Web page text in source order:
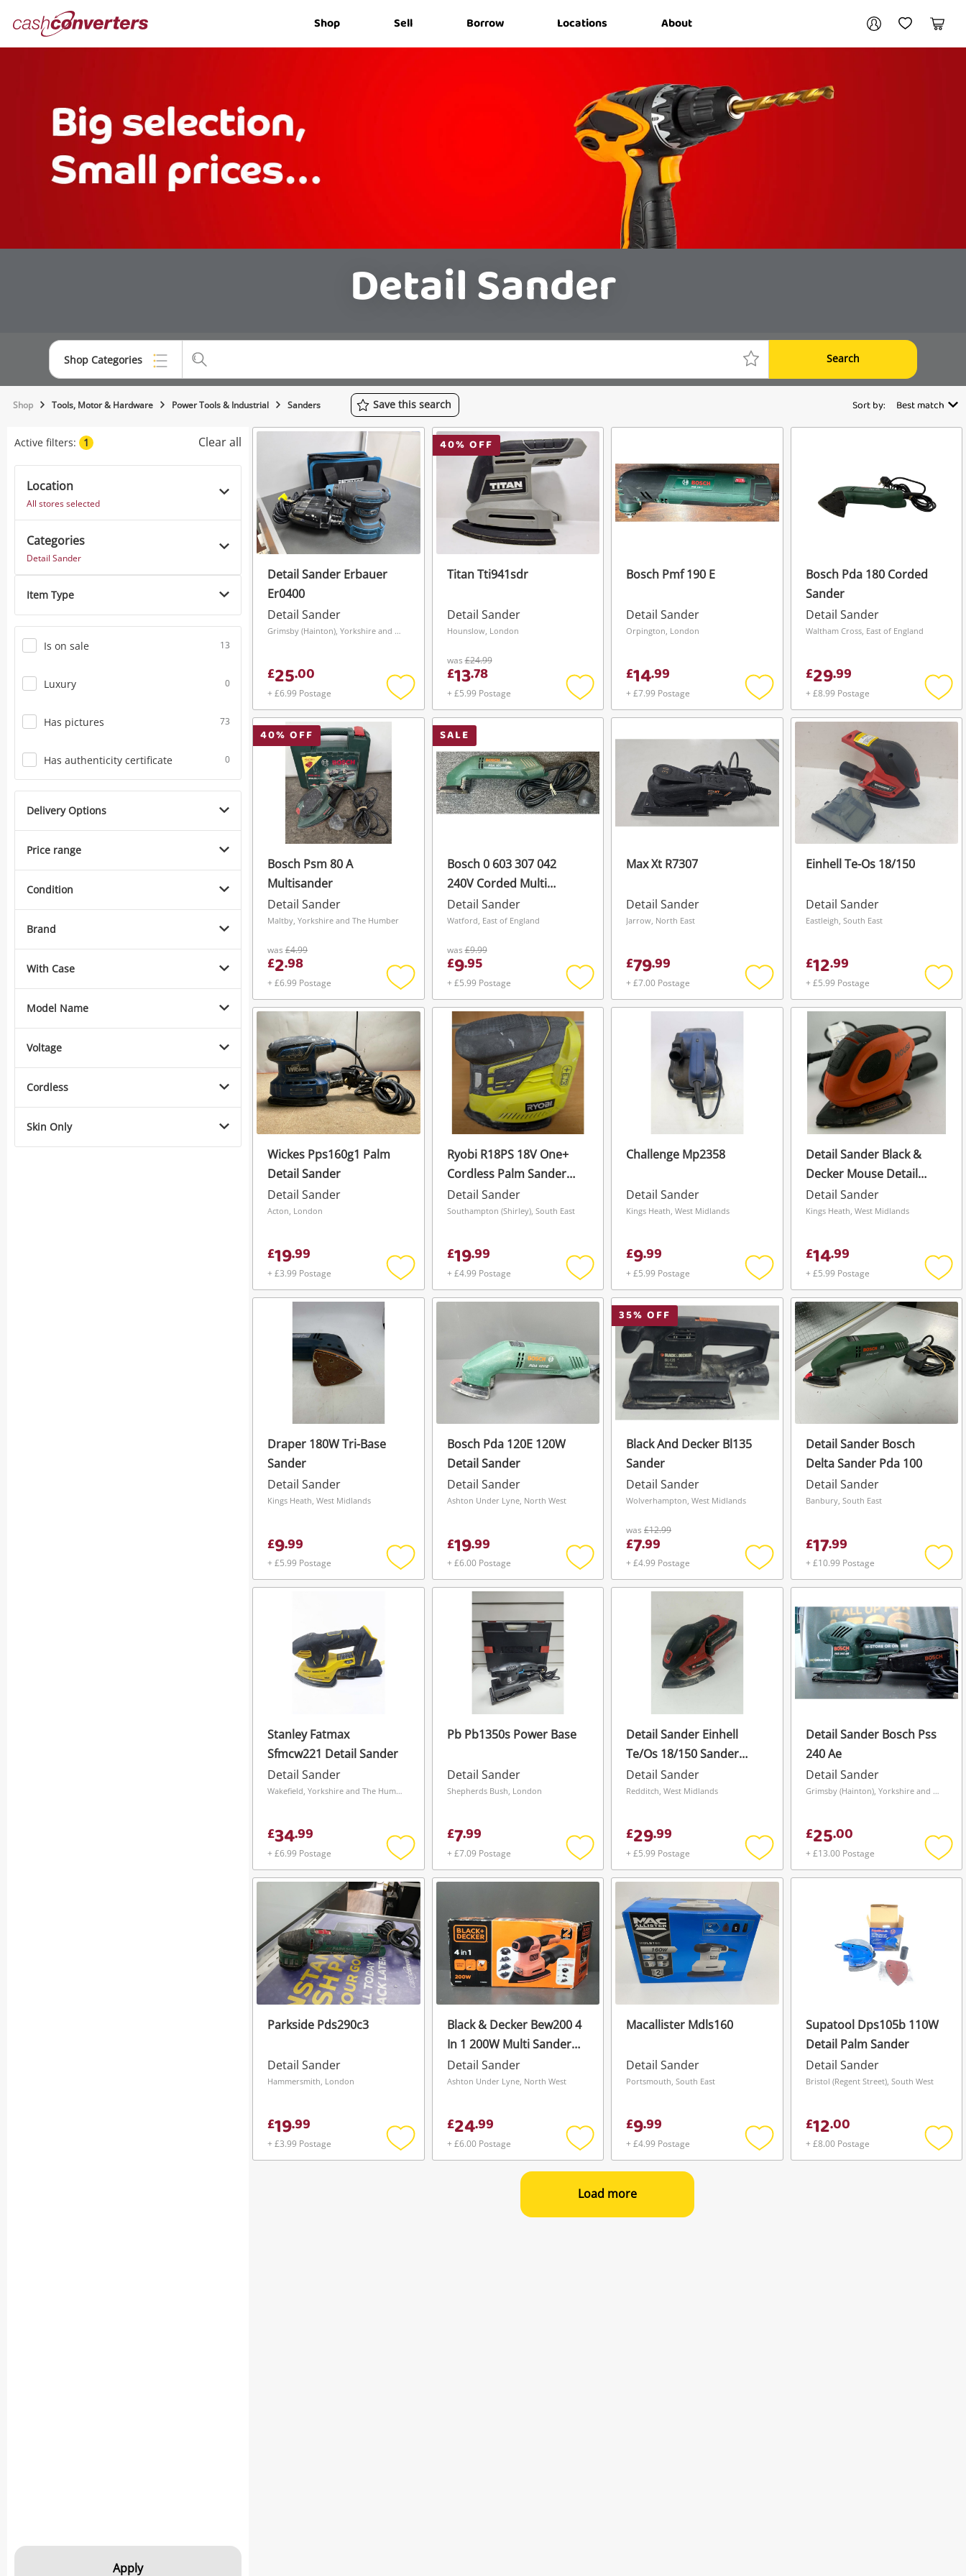
Converters Shop Sell Borrow Locations About
My AccountMy Wishlist
Cart
Wishlist alerts
Get notified when the price changes or
your watched items sell. Login/register to
get started! You can update your settings
Login / Register
Maybe later
Detail Sander
Shop Categories Search
Top Categories
Musical Instruments
Save this search
To save this search, please login or
Login / Register
Shop Tools, Motor & Hardware Power Tools & Industrial Sanders Save this search Sort by: Best match
Active filters: 1 Clear all
Location
All stores selected
Categories
Detail Sander
Item Type
Is on sale 13
Luxury 0
Has pictures 73
Has authenticity certificate 0
Delivery Options
Price range
Condition
Brand
With Case
Model Name
Voltage
Cordless
Skin Only
Apply
Detail Sander Erbauer
Er0400
Detail Sander
Grimsby (Hainton), Yorkshire and The Humber
£25.00
+ £6.99 Postage
Add
to
wishlist
40% OFF
Titan Tti941sdr
Detail Sander
Hounslow, London
was£24.99
£13.78
+ £5.99 Postage
Add
to
Bosch Pmf 190 E
Detail Sander
Orpington, London
£14.99
+ £7.99 Postage
Add
to
Bosch Pda 180 Corded
Sander
Detail Sander
Waltham Cross, East of England
£29.99
+ £8.99 Postage
Add
to
40% OFF
Bosch Psm 80 A
Multisander
Detail Sander
Maltby, Yorkshire and The Humber
was £4.99
£2.98
+ £6.99 Postage
Add
to
SALE
Bosch 0 603 307 042
240V Corded Multi
Sander
Detail Sander
Watford, East of England
was£9.99
£9.95
+ £5.99 Postage
Add
to
wishlist
Max Xt R7307
Detail Sander
Jarrow, North East
£79.99
+ £7.00 Postage
Add
to
Einhell Te-Os 18/150
Detail Sander
Eastleigh, South East
£12.99
+ £5.99 Postage
Add
to
Wickes Pps160g1 Palm
Detail Sander
Detail Sander
Acton, London
£19.99
+ £3.99 Postage
Add
to
Ryobi R18PS 18V One+
Cordless Palm Sander
(Bare Tool)
Detail Sander
Southampton (Shirley), South East
£19.99
+ £4.99 Postage
Add
to
wishlist
Challenge Mp2358
Detail Sander
Kings Heath, West Midlands
£9.99
+ £5.99 Postage
Add
to
wishlist
Detail Sander Black &
Decker Mouse Detail
Sander
Detail Sander
Kings Heath, West Midlands
£14.99
+ £5.99 Postage
Add
to
Draper 180W Tri-Base
Sander
Detail Sander
Kings Heath, West Midlands
£9.99
+ £5.99 Postage
Add
to
Bosch Pda 120E 120W
Detail Sander
Detail Sander
Ashton Under Lyne, North West
£19.99
+ £6.00 Postage
Add
to
35% OFF
Black And Decker Bl135
Sander
Detail Sander
Wolverhampton, West Midlands
was £12.99
£7.99
+ £4.99 Postage
Add
to
Detail Sander Bosch
Delta Sander Pda 100
Detail Sander
Banbury, South East
£17.99
+ £10.99 Postage
Add
to
Stanley Fatmax
Sfmcw221 Detail Sander
Detail Sander
Wakefield, Yorkshire and The Humber
£34.99
+ £6.99 Postage
Add
to
wishlist
Pb Pb1350s Power Base
Detail Sander
Shepherds Bush, London
£7.99
+ £7.09 Postage
Add
to
Detail Sander Einhell
Te/Os 18/150 Sander
With 4.0Ah
Detail Sander
Redditch, West Midlands
£29.99
+ £5.99 Postage
Add
to
Detail Sander Bosch Pss
240 Ae
Detail Sander
Grimsby (Hainton), Yorkshire and The Humber
£25.00
+ £13.00 Postage
Add
to
Parkside Pds290c3
Detail Sander
Hammersmith, London
£19.99
+ £3.99 Postage
Add
Black & Decker Bew200 4
In 1 200W Multi Sander
As New
Detail Sander
Ashton Under Lyne, North West
£24.99
+ £6.00 Postage
Add
to
Macallister Mdls160
Detail Sander
Portsmouth, South East
£9.99
+ £4.99 Postage
Add
Supatool Dps105b 110W
Detail Palm Sander
Detail Sander
Bristol (Regent Street), South West
£12.00
+ £8.00 Postage
Add
Load more